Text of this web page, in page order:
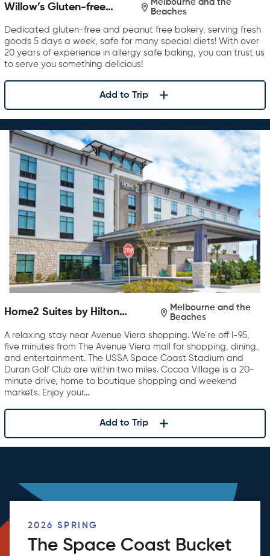
Willow’s Gluten-free
Melbourne and the
Beaches
Dedicated gluten-free and peanut free bakery, serving fresh
goods 5 days a week, safe for many special diets! With over
20 years of experience in allergy safe baking, you can trust us
to serve you something delicious!
Add to Trip
Home2 Suites by Hilton
Melbourne and the
Beaches
A relaxing stay near Avenue Viera shopping. We’re off I-95,
five minutes from The Avenue Viera mall for shopping, dining,
and entertainment. The USSA Space Coast Stadium and
Duran Golf Club are within two miles. Cocoa Village is a 20-
minute drive, home to boutique shopping and weekend
markets. Enjoy your…
Add to Trip
2026 SPRING
The Space Coast Bucket